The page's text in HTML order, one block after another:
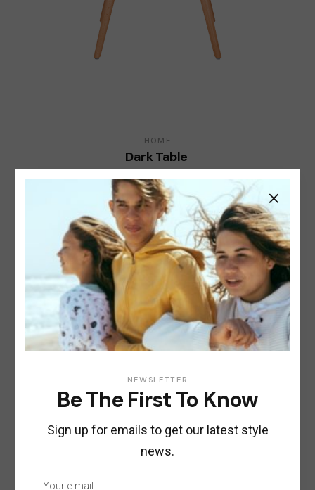
HOME
Dark Table
$50.00
NEWSLETTER
Be The First To Know
Sign up for emails to get our latest style
news.